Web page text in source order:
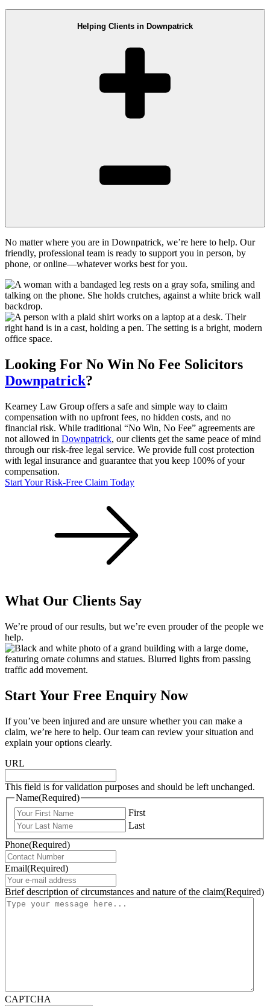
Helping Clients in Downpatrick
No matter where you are in Downpatrick, we’re here to help. Our
friendly, professional team is ready to support you in person, by
phone, or online—whatever works best for you.
Looking For No Win No Fee Solicitors
Downpatrick?
Kearney Law Group offers a safe and simple way to claim
compensation with no upfront fees, no hidden costs, and no
financial risk. While traditional “No Win, No Fee” agreements are
not allowed in Downpatrick, our clients get the same peace of mind
through our risk-free legal service. We provide full cost protection
with legal insurance and guarantee that you keep 100% of your
compensation.
Start Your Risk-Free Claim Today
What Our Clients Say
We’re proud of our results, but we’re even prouder of the people we
help.
Start Your Free Enquiry Now
If you’ve been injured and are unsure whether you can make a
claim, we’re here to help. Our team can review your situation and
explain your options clearly.
URL
This field is for validation purposes and should be left unchanged.
Name(Required)
First
Last
Phone(Required)
Email(Required)
Brief description of circumstances and nature of the claim(Required)
CAPTCHA